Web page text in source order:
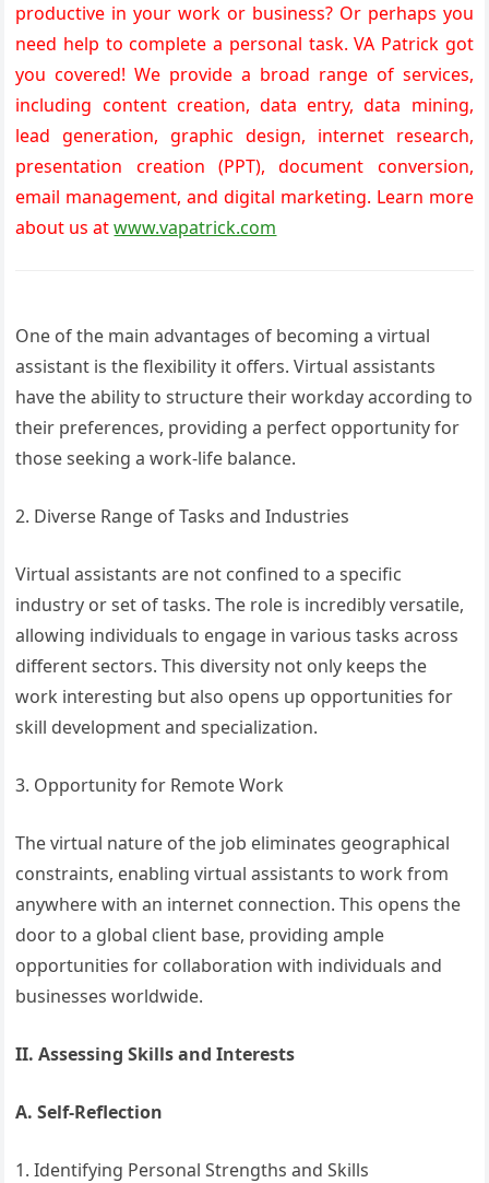
productive in your work or business? Or perhaps you
need help to complete a personal task. VA Patrick got
you covered! We provide a broad range of services,
including content creation, data entry, data mining,
lead generation, graphic design, internet research,
presentation creation (PPT), document conversion,
email management, and digital marketing. Learn more
about us atwww.vapatrick.com
One of the main advantages of becoming a virtual
assistant is the flexibility it offers. Virtual assistants
have the ability to structure their workday according to
their preferences, providing a perfect opportunity for
those seeking a work-life balance.
2. Diverse Range of Tasks and Industries
Virtual assistants are not confined to a specific
industry or set of tasks. The role is incredibly versatile,
allowing individuals to engage in various tasks across
different sectors. This diversity not only keeps the
work interesting but also opens up opportunities for
skill development and specialization.
3. Opportunity for Remote Work
The virtual nature of the job eliminates geographical
constraints, enabling virtual assistants to work from
anywhere with an internet connection. This opens the
door to a global client base, providing ample
opportunities for collaboration with individuals and
businesses worldwide.
II. Assessing Skills and Interests
A. Self-Reflection
1. Identifying Personal Strengths and Skills